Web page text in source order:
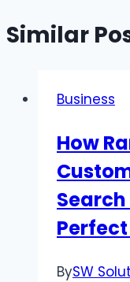
Similar
Business
How
BySW